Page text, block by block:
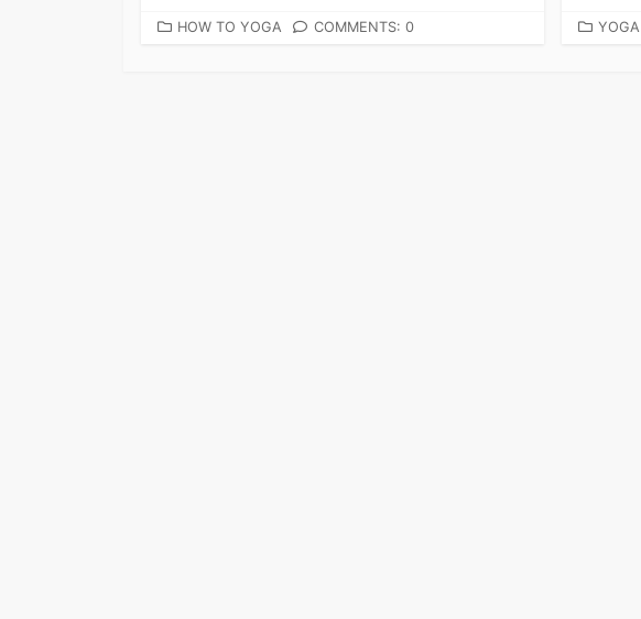
CATEGORIES
HOW TO YOGA COMMENTS: 0